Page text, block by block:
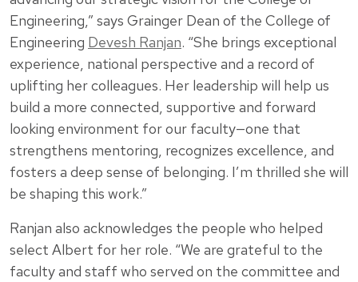
Engineering,” says Grainger Dean of the College of
Engineering Devesh Ranjan. “She brings exceptional
experience, national perspective and a record of
uplifting her colleagues. Her leadership will help us
build a more connected, supportive and forward
looking environment for our faculty—one that
strengthens mentoring, recognizes excellence, and
fosters a deep sense of belonging. I’m thrilled she will
be shaping this work.”
Ranjan also acknowledges the people who helped
select Albert for her role. “We are grateful to the
faculty and staff who served on the committee and